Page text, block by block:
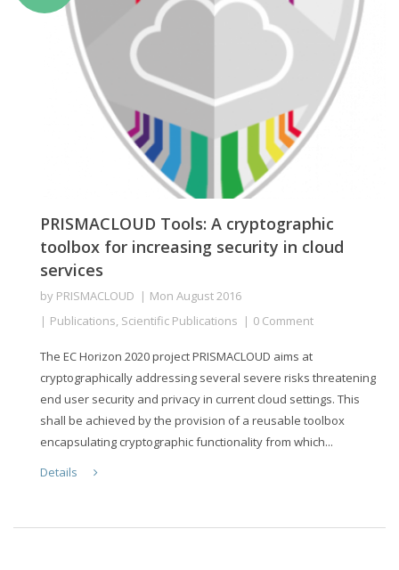
PRISMACLOUD Tools: A cryptographic
toolbox for increasing security in cloud
services
by PRISMACLOUD
Mon August 2016
Publications, Scientific Publications 0 Comment
The EC Horizon 2020 project PRISMACLOUD aims at
cryptographically addressing several severe risks threatening
end user security and privacy in current cloud settings. This
shall be achieved by the provision of a reusable toolbox
encapsulating cryptographic functionality from which...
Details